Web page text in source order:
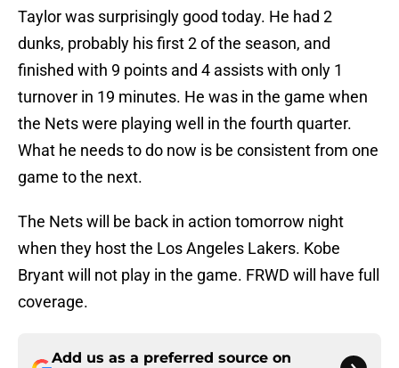
Taylor was surprisingly good today. He had 2
dunks, probably his first 2 of the season, and
finished with 9 points and 4 assists with only 1
turnover in 19 minutes. He was in the game when
the Nets were playing well in the fourth quarter.
What he needs to do now is be consistent from one
game to the next.
The Nets will be back in action tomorrow night
when they host the Los Angeles Lakers. Kobe
Bryant will not play in the game. FRWD will have full
coverage.
Add us as a preferred source on